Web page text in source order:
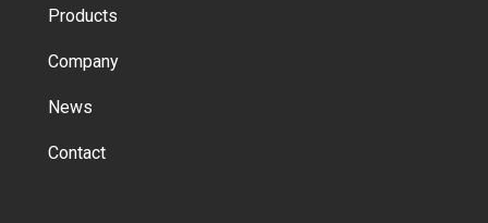
Products
Company
News
Contact